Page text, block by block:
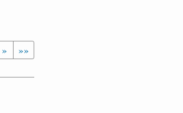
» »»